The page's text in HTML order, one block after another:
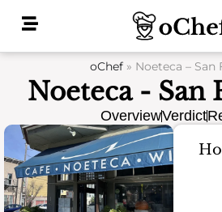
oChef » Noeteca – San
Noeteca - San
OverviewVerdict